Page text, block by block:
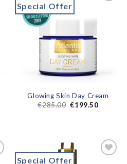
Special Offer
Glowing Skin Day Cream
€285.00 €199.50
Special Offer